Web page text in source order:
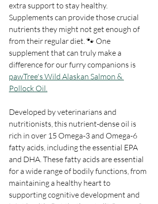
extra support to stay healthy.
Supplements can provide those crucial
nutrients they might not get enough of
from their regular diet. 🐾 One
supplement that can truly make a
difference for our furry companions is
pawTree's Wild Alaskan Salmon &
Pollock Oil.
Developed by veterinarians and
nutritionists, this nutrient-dense oil is
rich in over 15 Omega-3 and Omega-6
fatty acids, including the essential EPA
and DHA. These fatty acids are essential
for a wide range of bodily functions, from
maintaining a healthy heart to
supporting cognitive development and